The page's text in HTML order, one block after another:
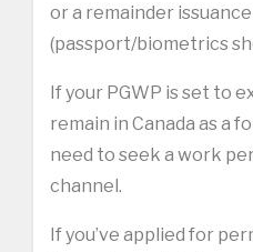
or a remainder
(passport/biometrics
If your PGWP is set to
remain in Canada as a
need to seek a work
channel.
If you’ve applied for